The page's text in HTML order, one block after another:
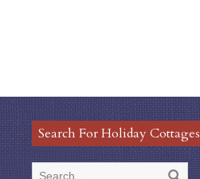
Search For Holiday Cottages